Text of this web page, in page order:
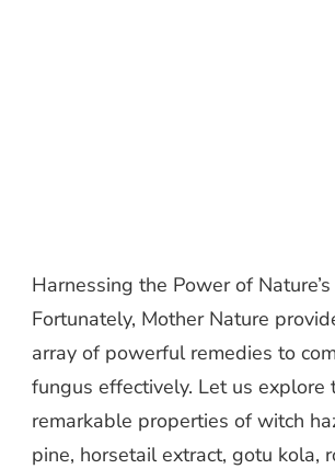
Harnessing the Power of
Fortunately, Mother Nature
array of powerful remedies to
fungus effectively. Let us explore
remarkable properties of witch
pine, horsetail extract, gotu kola,